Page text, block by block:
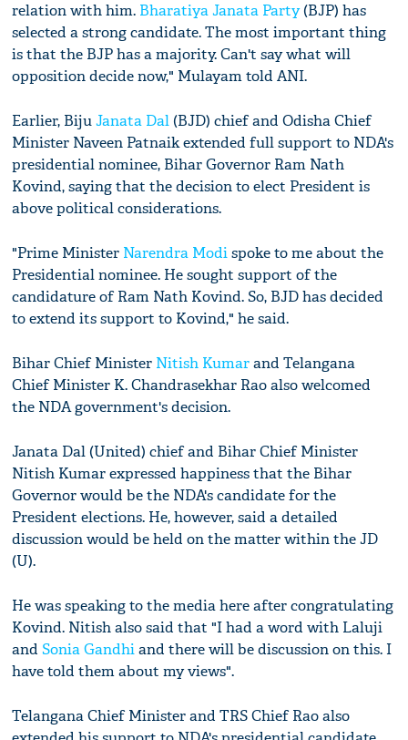
relation with him. Bharatiya Janata Party(BJP) has
selected a strong candidate. The most important thing
is that the BJP has a majority. Can't say what will
opposition decide now," Mulayam told ANI.
Earlier, BijuJanata Dal(BJD) chief and Odisha Chief
Minister Naveen Patnaik extended full support to NDA's
presidential nominee, Bihar Governor Ram Nath
Kovind, saying that the decision to elect President is
above political considerations.
"Prime Minister Narendra Modispoke to me about the
Presidential nominee. He sought support of the
candidature of Ram Nath Kovind. So, BJD has decided
to extend its support to Kovind," he said.
Bihar Chief Minister Nitish Kumarand Telangana
Chief Minister K. Chandrasekhar Rao also welcomed
the NDA government's decision.
Janata Dal (United) chief and Bihar Chief Minister
Nitish Kumar expressed happiness that the Bihar
Governor would be the NDA's candidate for the
President elections. He, however, said a detailed
discussion would be held on the matter within the JD
(U).
He was speaking to the media here after congratulating
Kovind. Nitish also said that "I had a word with Laluji
andSonia Gandhiand there will be discussion on this. I
have told them about my views".
Telangana Chief Minister and TRS Chief Rao also